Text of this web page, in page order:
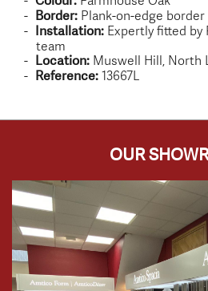
Border: Plank-on-edge border
Installation: Expertly fitted by
team
Location: Muswell Hill, North
Reference:13667L
OUR